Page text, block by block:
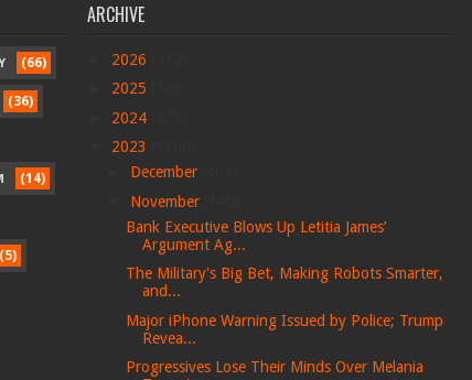
(66)
(36)
(14)
(5)
ARCHIVE
2026
2025
2024
2023
December
November
Bank Executive Blows Up Letitia James’
Argument Ag...
The Military's Big Bet, Making Robots Smarter,
and...
Major iPhone Warning Issued by Police; Trump
Revea...
Progressives Lose Their Minds Over Melania